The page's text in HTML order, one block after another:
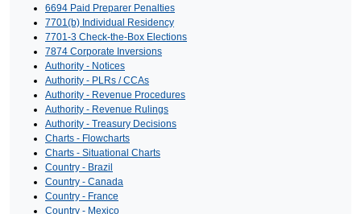
6694 Paid Preparer Penalties
7701(b) Individual Residency
7701-3 Check-the-Box Elections
7874 Corporate Inversions
Authority - Notices
Authority - PLRs / CCAs
Authority - Revenue Procedures
Authority - Revenue Rulings
Authority - Treasury Decisions
Charts - Flowcharts
Charts - Situational Charts
Country - Brazil
Country - Canada
Country - France
Country - Mexico